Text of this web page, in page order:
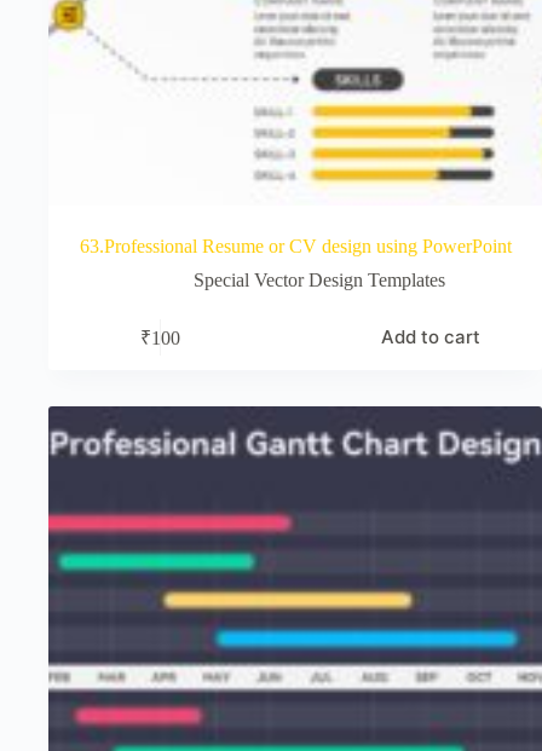
63.Professional Resume or CV design using PowerPoint
Special Vector Design Templates
₹100 Add to cart